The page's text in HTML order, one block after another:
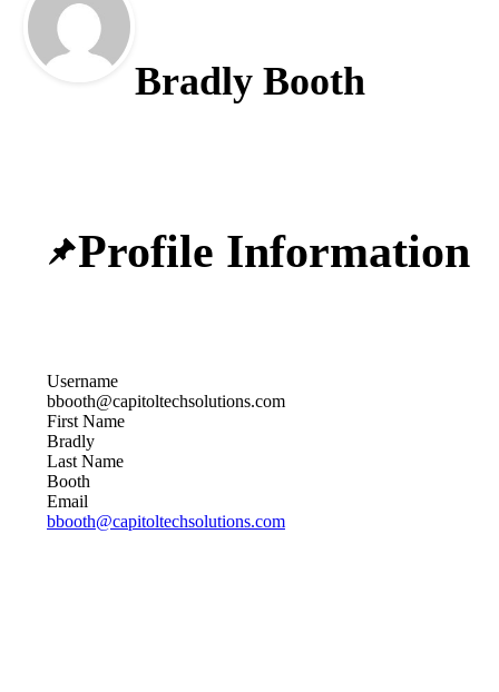
Bradly Booth
Profile Information
Username
bbooth@capitoltechsolutions.com
First Name
Bradly
Last Name
Booth
Email
bbooth@capitoltechsolutions.com